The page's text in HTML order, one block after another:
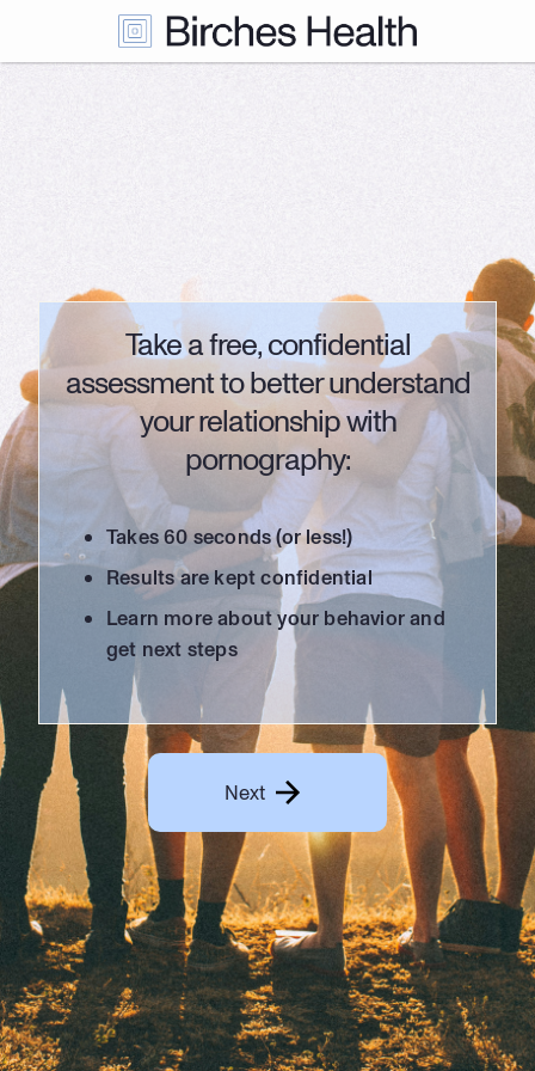
Take a free, confidential
assessment to better understand
your relationship with
pornography:
Takes 60 seconds (or less!)
Results are kept confidential
Learn more about your behavior and
get next steps
Next